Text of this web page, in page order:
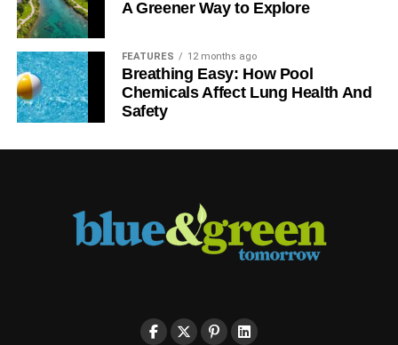
A Greener Way to Explore
FEATURES 12 months ago
Breathing Easy: How Pool
Chemicals Affect Lung Health And
Safety